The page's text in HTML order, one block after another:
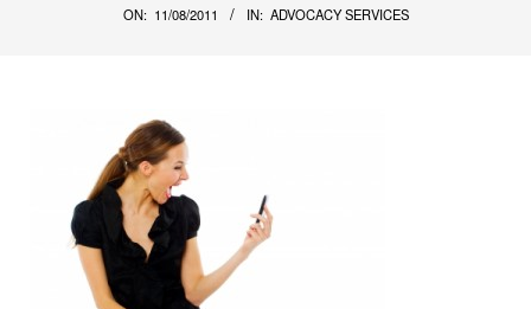
ON: 11/08/2011 IN: ADVOCACY SERVICES